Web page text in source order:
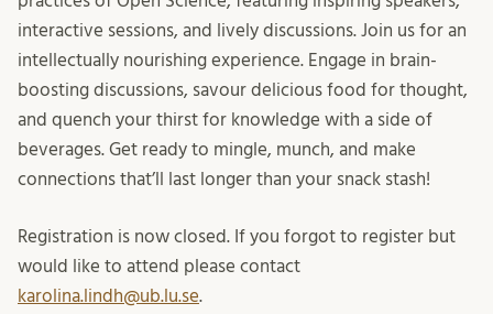
interactive sessions, and lively discussions. Join us for an
intellectually nourishing experience. Engage in brain-
boosting discussions, savour delicious food for thought,
and quench your thirst for knowledge with a side of
beverages. Get ready to mingle, munch, and make
connections that’ll last longer than your snack stash!
Registration is now closed. If you forgot to register but
would like to attend please contact
karolina.lindh@ub.lu.se.